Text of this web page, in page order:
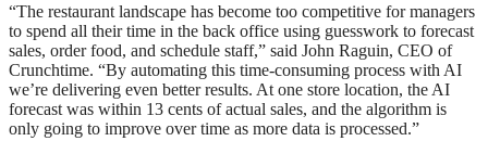
“The restaurant landscape has become too competitive for managers
to spend all their time in the back office using guesswork to forecast
sales, order food, and schedule staff,” said John Raguin, CEO of
Crunchtime. “By automating this time-consuming process with AI
we’re delivering even better results. At one store location, the AI
forecast was within 13 cents of actual sales, and the algorithm is
only going to improve over time as more data is processed.”